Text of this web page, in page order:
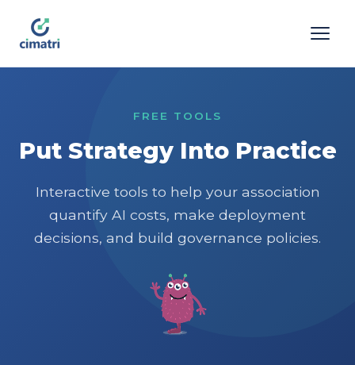
FREE TOOLS
Put Strategy Into Practice
Interactive tools to help your association
quantify AI costs, make deployment
decisions, and build governance policies.